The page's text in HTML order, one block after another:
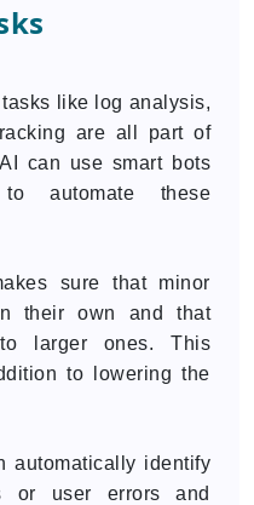
like log analysis,
are all part of
can use smart bots
automate these
sure that minor
their own and that
larger ones. This
to lowering the
automatically identify
or user errors and